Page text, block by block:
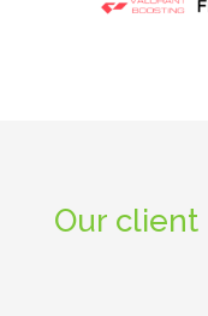
Our client